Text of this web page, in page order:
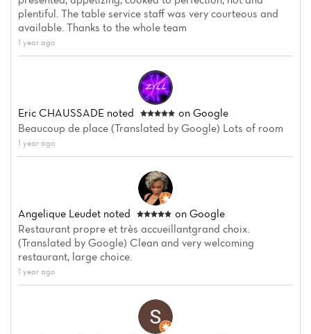
plentiful. The table service staff was very courteous and
available. Thanks to the whole team
1 year ago
Eric CHAUSSADE noted
on Google
Beaucoup de place (Translated by Google) Lots of room
1 year ago
Angelique Leudet noted
on Google
Restaurant propre et très accueillantgrand choix.
(Translated by Google) Clean and very welcoming
restaurant, large choice.
1 year ago